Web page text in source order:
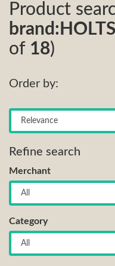
Product
of 18)
Order by:
Refine search
Merchant
Category